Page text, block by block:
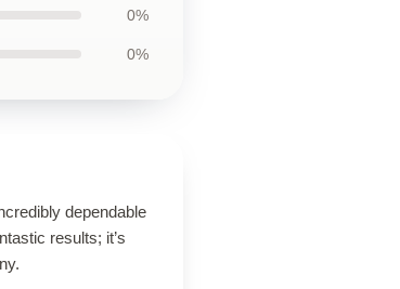
0%
0%
dependable
results; it’s